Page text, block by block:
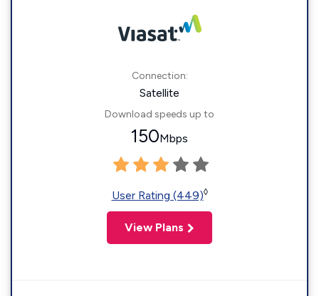
Connection:
Satellite
Download speeds up to
150Mbps
User Rating (449)◊
View Plans